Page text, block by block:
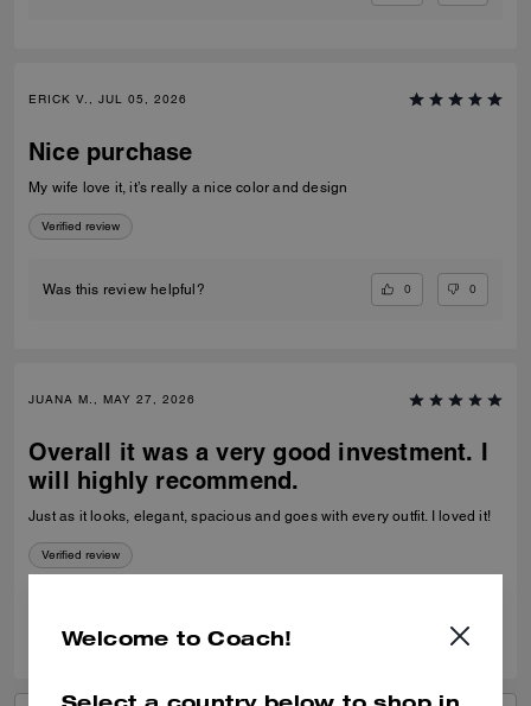
ERICK V., JUL 05, 2026
Nice purchase
My wife love it, it’s really a nice color and design
Verified review
Was this review helpful? 0 0
JUANA M., MAY 27, 2026
Overall it was a very good investment. I
will highly recommend.
Just as it looks, elegant, spacious and goes with every outfit. I loved it!
Verified review
Welcome to Coach!